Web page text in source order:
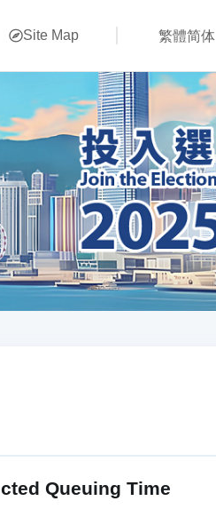
Site Map 繁體简体
Queuing Time